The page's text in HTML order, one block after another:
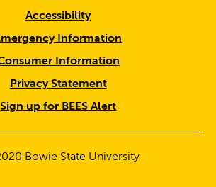
Accessibility
Information
Information
Privacy Statement
Sign up for BEES Alert
Bowie State University